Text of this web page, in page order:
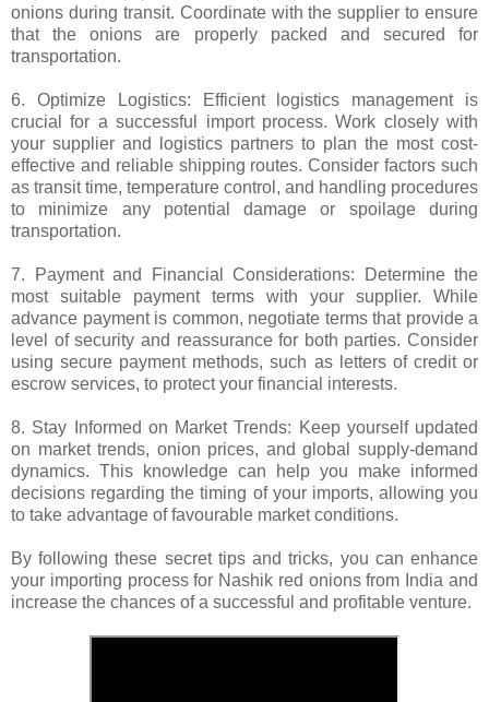
onions during transit. Coordinate with the supplier to ensure
that the onions are properly packed and secured for
transportation.
6. Optimize Logistics: Efficient logistics management is
crucial for a successful import process. Work closely with
your supplier and logistics partners to plan the most cost-
effective and reliable shipping routes. Consider factors such
as transit time, temperature control, and handling procedures
to minimize any potential damage or spoilage during
transportation.
7. Payment and Financial Considerations: Determine the
most suitable payment terms with your supplier. While
advance payment is common, negotiate terms that provide a
level of security and reassurance for both parties. Consider
using secure payment methods, such as letters of credit or
escrow services, to protect your financial interests.
8. Stay Informed on Market Trends: Keep yourself updated
on market trends, onion prices, and global supply-demand
dynamics. This knowledge can help you make informed
decisions regarding the timing of your imports, allowing you
to take advantage of favourable market conditions.
By following these secret tips and tricks, you can enhance
your importing process for Nashik red onions from India and
increase the chances of a successful and profitable venture.